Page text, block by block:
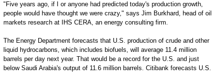
"Five years ago, if I or anyone had predicted today's production growth,
people would have thought we were crazy," says Jim Burkhard, head of oil
markets research at IHS CERA, an energy consulting firm.
The Energy Department forecasts that U.S. production of crude and other
liquid hydrocarbons, which includes biofuels, will average 11.4 million
barrels per day next year. That would be a record for the U.S. and just
below Saudi Arabia's output of 11.6 million barrels. Citibank forecasts U.S.